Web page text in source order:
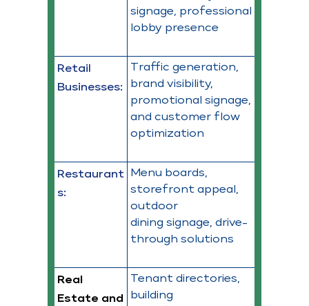
signage, professional
lobby presence
Retail
Businesses:
Traffic generation,
brand visibility,
promotional signage,
and customer flow
optimization
Restaurant
s:
Menu boards,
storefront appeal,
outdoor
dining signage, drive-
through solutions
Real
Estate and
Tenant directories,
building